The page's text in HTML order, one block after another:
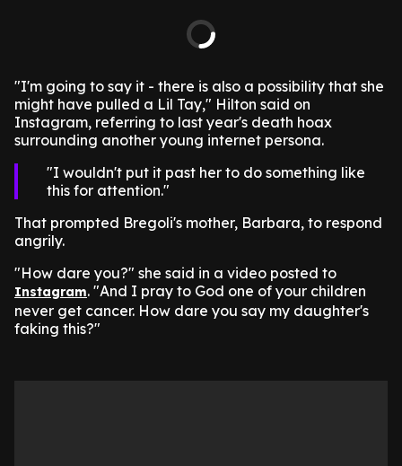
"I'm going to say it - there is also a possibility that she
might have pulled a Lil Tay," Hilton said on
Instagram, referring to last year's death hoax
surrounding another young internet persona.
I wouldn't put it past her to do something like
this for attention.
That prompted Bregoli's mother, Barbara, to respond
angrily.
"How dare you?" she said in a video posted to
Instagram. "And I pray to God one of your children
never get cancer. How dare you say my daughter's
faking this?"